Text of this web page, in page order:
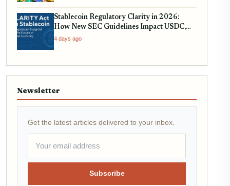
Stablecoin Regulatory Clarity in 2026:
How New SEC Guidelines Impact USDC,
USDT, and EURC
4 days ago
Newsletter
Get the latest articles delivered to your inbox.
Subscribe